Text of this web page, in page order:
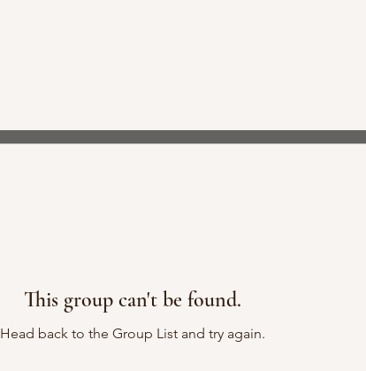
This group can't be found.
Head back to the Group List and try again.